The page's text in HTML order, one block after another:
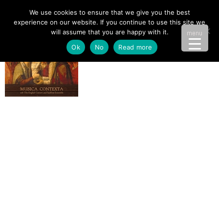
menu
We use cookies to ensure that we give you the best
experience on our website. If you continue to use this site we
will assume that you are happy with it.
Ok
No Read more